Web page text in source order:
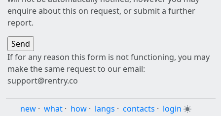
enquire about this on request, or submit a further
report.
If for any reason this form is not functioning, you may
make the same request to our email:
support@rentry.co
new · what · how · langs · contacts · login